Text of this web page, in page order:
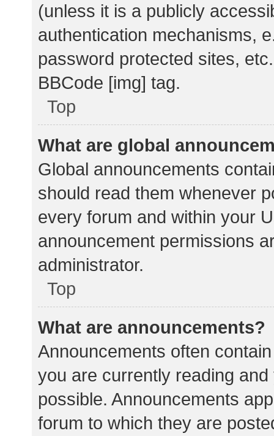
(unless it is a publicly
authentication mechanisms,
password protected sites,
BBCode [img] tag.
Top
What are global
Global announcements
should read them whenever
every forum and within your
announcement permissions
administrator.
Top
What are announcements?
Announcements often
you are currently reading
possible. Announcements
forum to which they are